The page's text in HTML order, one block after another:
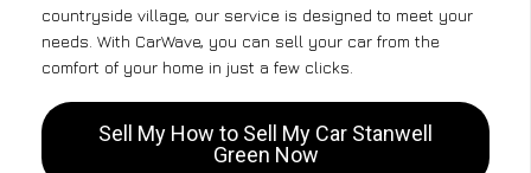
countryside village, our service is designed to meet your
needs. With CarWave, you can sell your car from the
comfort of your home in just a few clicks.
Sell My How to Sell My Car Stanwell
Green Now